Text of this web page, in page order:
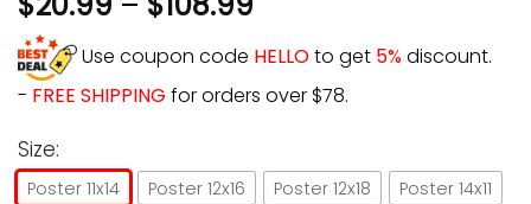
Use coupon code HELLOto get 5%discount.
- FREE SHIPPING for orders over $78.
Size:
Poster 11x14 Poster 12x16 Poster 12x18
Poster 14x11